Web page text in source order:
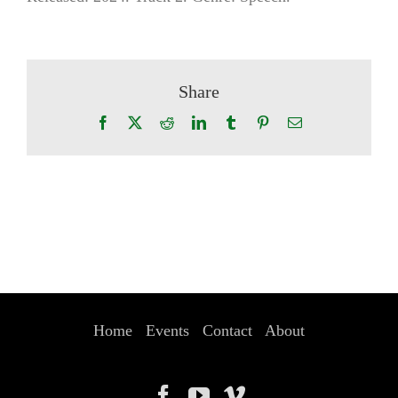
Share
Facebook RedditLinkedInTumblr PinterestEmail
Home Events Contact About